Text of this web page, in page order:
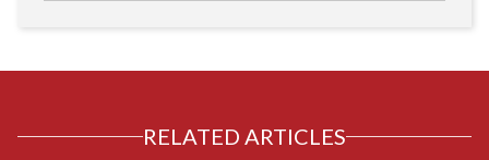
RELATED ARTICLES